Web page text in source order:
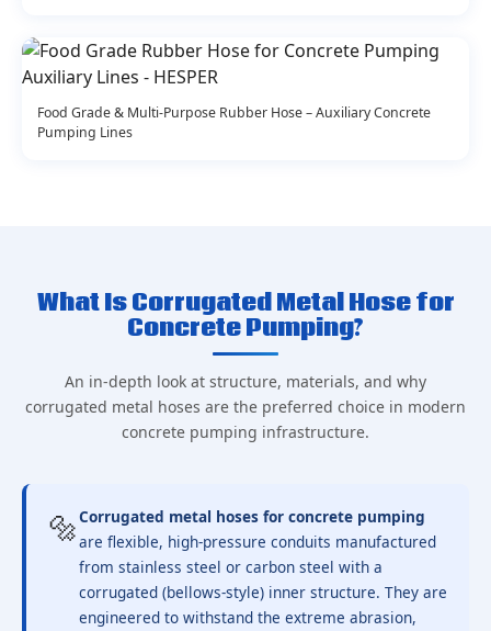
Food Grade & Multi-Purpose Rubber Hose – Auxiliary Concrete
Pumping Lines
What Is Corrugated Metal Hose for
Concrete Pumping?
An in-depth look at structure, materials, and why
corrugated metal hoses are the preferred choice in modern
concrete pumping infrastructure.
🔩Corrugated metal hoses for concrete pumping
are flexible, high-pressure conduits manufactured
from stainless steel or carbon steel with a
corrugated (bellows-style) inner structure. They are
engineered to withstand the extreme abrasion,